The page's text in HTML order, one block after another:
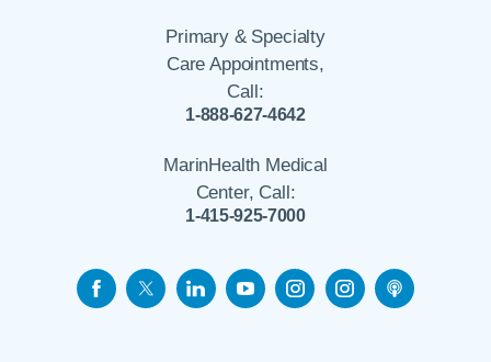
Primary & Specialty
Care Appointments,
Call:
1-888-627-4642
MarinHealth Medical
Center, Call:
1-415-925-7000